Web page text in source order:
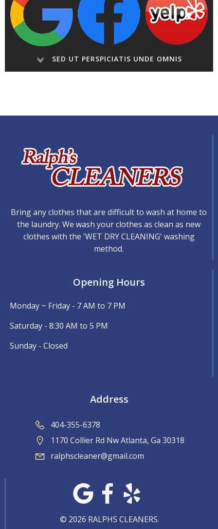
SED UT PERSPICIATIS UNDE OMNIS
Bring any clothes that are difficult to wash at home to
the laundry. We wash your clothes as clean as new
clothes with the 'WET DRY CLEANING' washing
method.
Opening Hours
Monday ~ Friday - 7 AM to 7 PM
Saturday - 8:30 AM to 5 PM
Sunday - Closed
Address
404-355-6378
1170 Collier Rd Nw Atlanta, Ga 30318
ralphscleaner@gmail.com
© 2026 RALPHS CLEANERS.